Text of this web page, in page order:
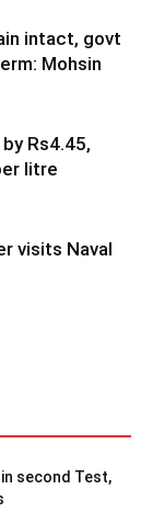
intact, govt
Mohsin
Rs4.45,
litre
visits Naval
second Test,